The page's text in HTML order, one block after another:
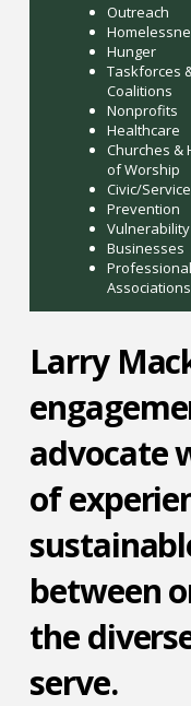
Outreach
Hunger
Taskforces
Coalitions
Nonprofits
Healthcare
Churches &
of Worship
Civic/
Prevention
Vulnerability
Businesses
Professional
Associations
Larry
advocate
of
between
the
serve.